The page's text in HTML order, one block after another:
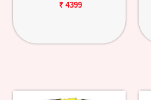
₹ 4399